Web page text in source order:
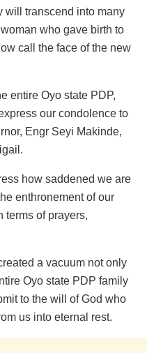
will transcend into many
who gave birth to
call the face of the new
entire Oyo state PDP,
our condolence to
Engr Seyi Makinde,
how saddened we are
enthronement of our
terms of prayers,
a vacuum not only
Oyo state PDP family
to the will of God who
us into eternal rest.